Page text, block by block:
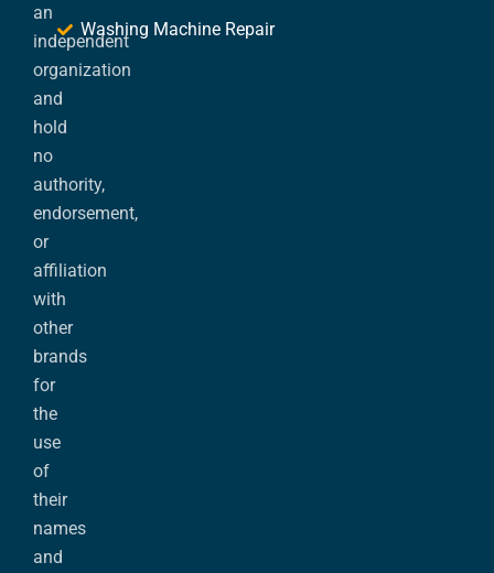
an
independent
organization
and
hold
no
authority,
endorsement,
or
affiliation
with
other
brands
for
the
use
of
their
names
and
Washing Machine Repair